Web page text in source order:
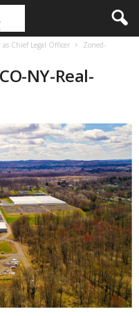
Chief Legal Officer
Zoned-
NY-Real-